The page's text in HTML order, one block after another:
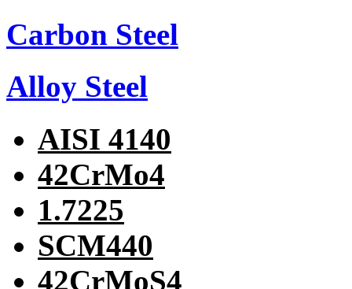
Carbon Steel
Alloy Steel
AISI 4140
42CrMo4
1.7225
SCM440
42CrMoS4